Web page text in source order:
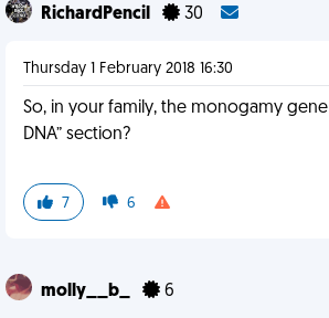
RichardPencil 30
Thursday 1 February 2018 16:30
So, in your family, the monogamy gene
DNA” section?
7 6
molly__b_ 6